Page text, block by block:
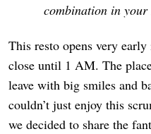
combination in your
This resto opens very
close until 1 AM. The
leave with big smiles and
couldn’t just enjoy this
we decided to share the